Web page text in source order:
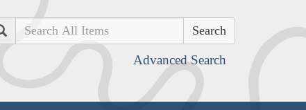
Search
Advanced Search